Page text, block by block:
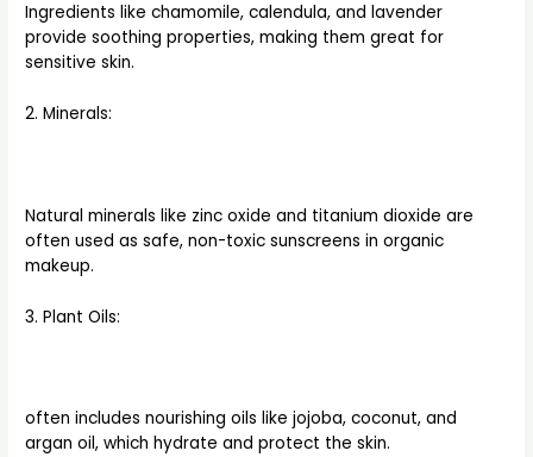
Ingredients like chamomile, calendula, and lavender
provide soothing properties, making them great for
sensitive skin.
2. Minerals:
Natural minerals like zinc oxide and titanium dioxide are
often used as safe, non-toxic sunscreens in organic
makeup.
3. Plant Oils:
often includes nourishing oils like jojoba, coconut, and
argan oil, which hydrate and protect the skin.